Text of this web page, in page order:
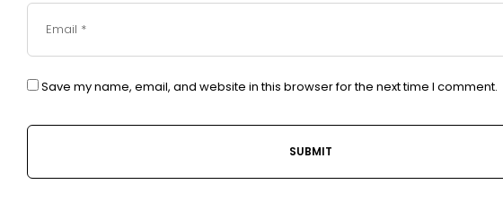
Save my name, email, and website in this browser for the next time I comment.